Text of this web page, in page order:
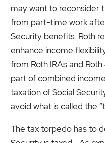
may want to reconsider
from part-time work
Security benefits. Roth
enhance income
from Roth IRAs and
part of combined
taxation of Social
avoid what is called the
The tax torpedo has to